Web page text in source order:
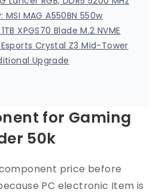
MSI MAG A550BN 550w
XPGS70 Blade M.2 NVME
Crystal Z3 Mid-Tower
Upgrade
for Gaming
50k
price before
PC electronic Item is